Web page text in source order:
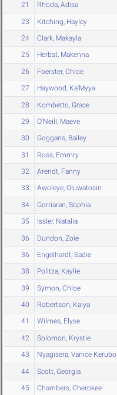
21 Rhoda, Adisa
23 Kitching, Hayley
24 Clark, Makayla
25 Herbst, Makenna
26 Foerster, Chloe
27 Haywood, Ka'Myya
28 Kombetto, Grace
29 O'Neill, Maeve
30 Goggans, Bailey
31 Ross, Emmry
32 Arendt, Fanny
33 Awoleye, Oluwatosin
34 Gorriaran, Sophia
35 Issler, Natalia
36 Dundon, Zoie
36 Engelhardt, Sadie
38 Politza, Kaylie
39 Symon, Chloe
40 Robertson, Kaiya
41 Wilmes, Elyse
42 Solomon, Krystie
43 Nyagisera, Vanice Kerubo
44 Scott, Georgia
45 Chambers, Cherokee